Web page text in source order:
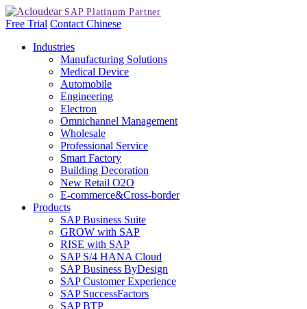
Free Trial Contact Chinese
Industries
Manufacturing Solutions
Medical Device
Automobile
Engineering
Electron
Omnichannel Management
Wholesale
Professional Service
Smart Factory
Building Decoration
New Retail O2O
E-commerce&Cross-border
Products
SAP Business Suite
GROW with SAP
RISE with SAP
SAP S/4 HANA Cloud
SAP Business ByDesign
SAP Customer Experience
SAP SuccessFactors
SAP BTP